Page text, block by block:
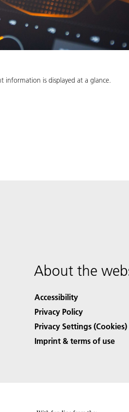
is displayed at a glance.
About the
Accessibility
Privacy Policy
Privacy Settings (Cookies)
Imprint & terms of use